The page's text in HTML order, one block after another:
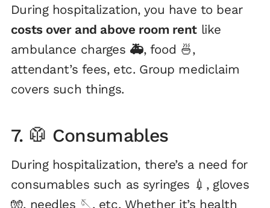
During hospitalization, you have to bear
costs over and above room rent like
ambulance charges 🚑, food 🍜,
attendant’s fees, etc. Group mediclaim
covers such things.
7. 🥼 Consumables
During hospitalization, there’s a need for
consumables such as syringes 💉, gloves
🧤, needles 🪡, etc. Whether it’s health